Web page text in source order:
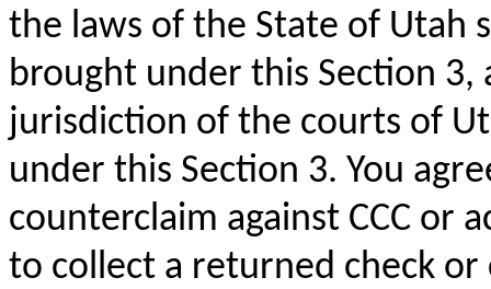
the laws of the State of Utah
brought under this Section
jurisdiction of the courts of
under this Section 3. You
counterclaim against CCC or
to collect a returned check or